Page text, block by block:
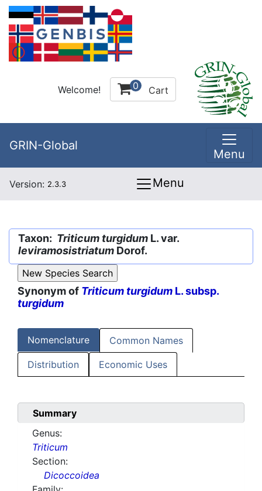
Welcome! 0 Cart
GRIN-Global
Menu
Version: 2.3.3 Menu
Taxon: Triticum turgidum L. var.
leviramosistriatum Dorof.
Synonym of Triticum turgidum L. subsp.
turgidum
Nomenclature Common Names
Distribution Economic Uses
Summary
Genus:
Triticum
Section:
Dicoccoidea